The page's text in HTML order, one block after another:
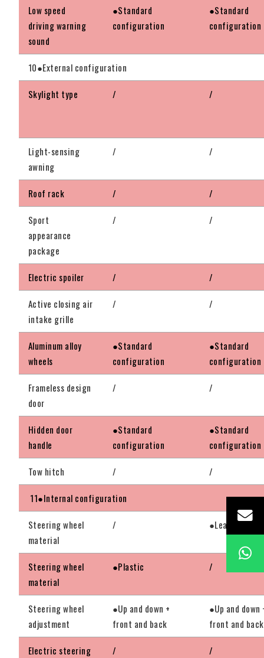
Low speed
driving warning
sound
●Standard
configuration
●Standard
configuration
10●External configuration
Skylight type / /
Light-sensing
awning
/ /
Roof rack / /
Sport
appearance
package
/ /
Electric spoiler / /
Active closing air
intake grille
/ /
Aluminum alloy
wheels
●Standard
configuration
●Standard
configuration
Frameless design
door
/ /
Hidden door
handle
●Standard
configuration
●Standard
configuration
Tow hitch / /
11●Internal configuration
Steering wheel
material
/ ●Leather
Steering wheel
material
●Plastic /
Steering wheel
adjustment
●Up and down +
front and back
●Up and down
front and back
Electric steering
/ /